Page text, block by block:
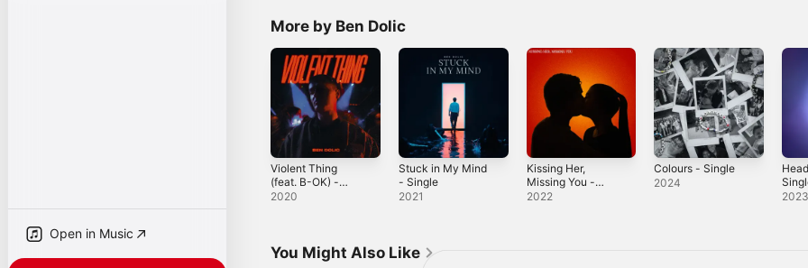
Open in Music
More by Ben Dolic
Violent Thing
(feat. B-OK) -
Single
2020
Stuck in My Mind
- Single
2021
Kissing Her,
Missing You -
Single
2022
Colours - Single
2024
You Might Also Like